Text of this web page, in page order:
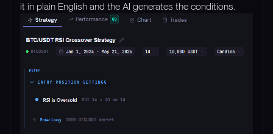
it in plain English and the AI generates the conditions.